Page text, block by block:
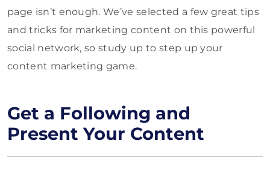
page isn’t enough. We’ve selected a few great tips
and tricks for marketing content on this powerful
social network, so study up to step up your
content marketing game.
Get a Following and
Present Your Content